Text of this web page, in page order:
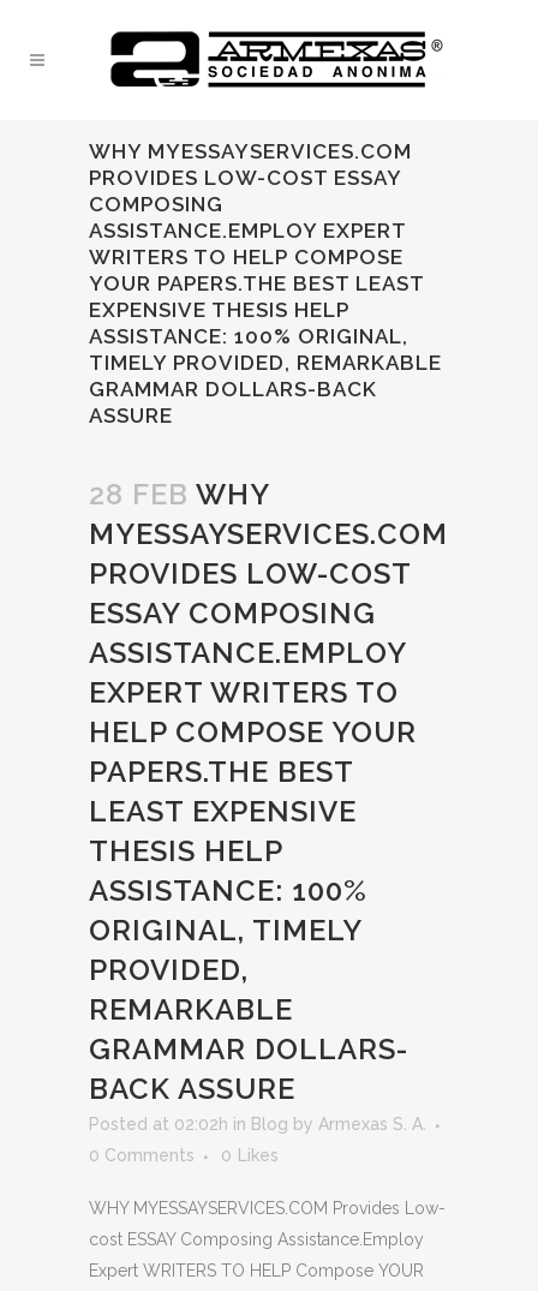
WHY MYESSAYSERVICES.COM
PROVIDES LOW-COST ESSAY
COMPOSING
ASSISTANCE.EMPLOY EXPERT
WRITERS TO HELP COMPOSE
YOUR PAPERS.THE BEST LEAST
EXPENSIVE THESIS HELP
ASSISTANCE: 100% ORIGINAL,
TIMELY PROVIDED, REMARKABLE
GRAMMAR DOLLARS-BACK
ASSURE
28 FEB WHY
MYESSAYSERVICES.COM
PROVIDES LOW-COST
ESSAY COMPOSING
ASSISTANCE.EMPLOY
EXPERT WRITERS TO
HELP COMPOSE YOUR
PAPERS.THE BEST
LEAST EXPENSIVE
THESIS HELP
ASSISTANCE: 100%
ORIGINAL, TIMELY
PROVIDED,
REMARKABLE
GRAMMAR DOLLARS-
BACK ASSURE
Posted at 02:02h in Blog by Armexas S. A.
0 Comments
0 Likes
WHY MYESSAYSERVICES.COM Provides Low-
cost ESSAY Composing Assistance.Employ
Expert WRITERS TO HELP Compose YOUR